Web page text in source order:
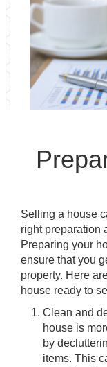
Selling a house
right preparation
Preparing your
ensure that you
property. Here
house ready to
Clean and
house is
by
items. This